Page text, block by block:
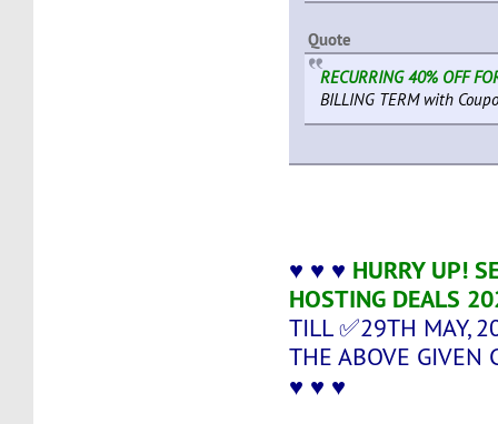
Quote
RECURRING 40% OFF
BILLING TERM with
♥ ♥ ♥ HURRY UP!
HOSTING DEALS
TILL ✅29TH MAY,
THE ABOVE GIVEN
♥ ♥ ♥